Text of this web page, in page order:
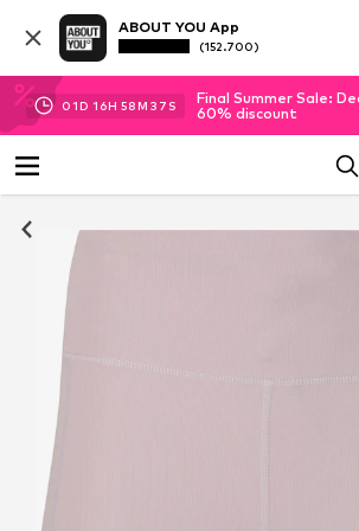
ABOUT YOU App
(152.700)
01D 16H 58M 36 S
Final Summer Sale:
60% discount